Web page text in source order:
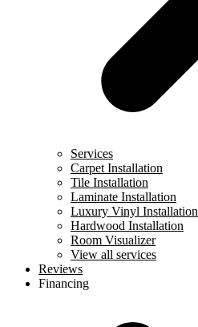
Services
Carpet Installation
Tile Installation
Laminate Installation
Luxury Vinyl Installation
Hardwood Installation
Room Visualizer
View all services
Reviews
Financing